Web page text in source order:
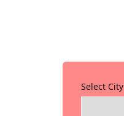
Select City